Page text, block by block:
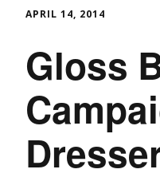
APRIL 14, 2014
Gloss